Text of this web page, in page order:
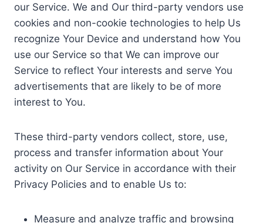
our Service. We and Our third-party vendors use
cookies and non-cookie technologies to help Us
recognize Your Device and understand how You
use our Service so that We can improve our
Service to reflect Your interests and serve You
advertisements that are likely to be of more
interest to You.
These third-party vendors collect, store, use,
process and transfer information about Your
activity on Our Service in accordance with their
Privacy Policies and to enable Us to:
Measure and analyze traffic and browsing